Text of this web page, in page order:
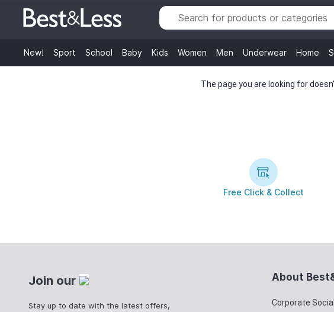
New! Sport School Baby Kids Women Men Underwear Home
The page you are looking for
Free Click & Collect
Join our
Stay up to date with the latest offers,
About
Corporate